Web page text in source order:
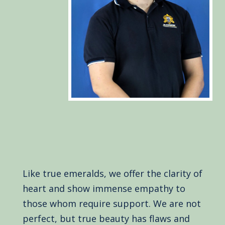
Like true emeralds, we offer the clarity of
heart and show immense empathy to
those whom require support. We are not
perfect, but true beauty has flaws and